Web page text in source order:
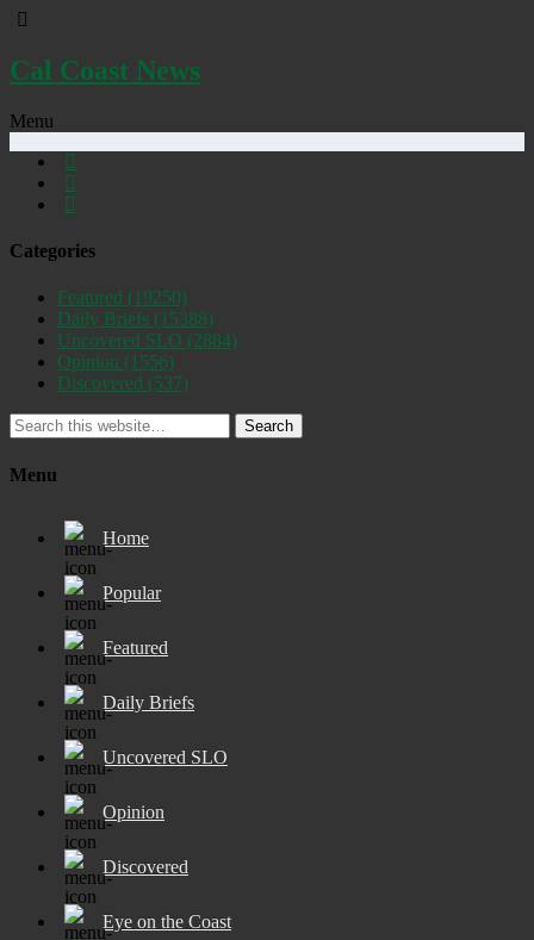
Cal Coast News
Menu
Categories
Featured (19250)
Daily Briefs (15388)
Uncovered SLO (2884)
Opinion (1556)
Discovered (537)
Search
Menu
Home
Popular
Featured
Daily Briefs
Uncovered SLO
Opinion
Discovered
Eye on the Coast